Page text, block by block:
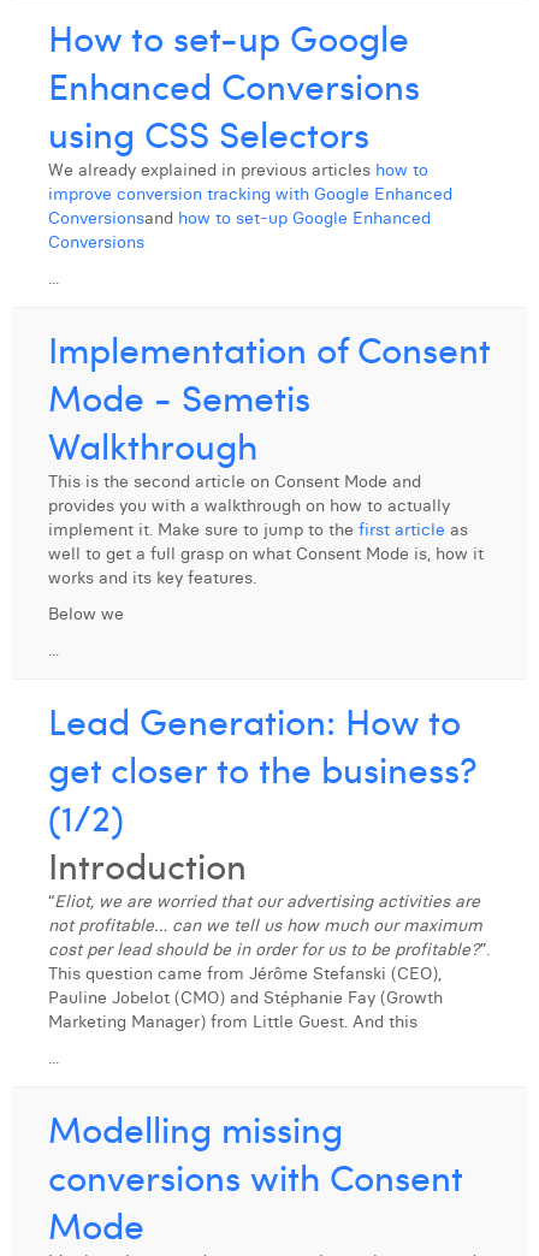
How to set-up Google
Enhanced Conversions
using CSS Selectors
We already explained in previous articles how to
improve conversion tracking with Google Enhanced
Conversionsand how to set-up Google Enhanced
Conversions
...
Implementation of Consent
Mode - Semetis
Walkthrough
This is the second article on Consent Mode and
provides you with a walkthrough on how to actually
implement it. Make sure to jump to the first article as
well to get a full grasp on what Consent Mode is, how it
works and its key features.
Below we
...
Lead Generation: How to
get closer to the business?
(1/2)
Introduction
“Eliot, we are worried that our advertising activities are
not profitable… can we tell us how much our maximum
cost per lead should be in order for us to be profitable?”.
This question came from Jérôme Stefanski (CEO),
Pauline Jobelot (CMO) and Stéphanie Fay (Growth
Marketing Manager) from Little Guest. And this
...
Modelling missing
conversions with Consent
Mode